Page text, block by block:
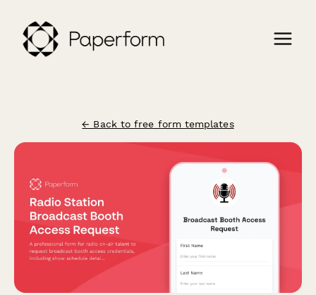
← Back to free form templates